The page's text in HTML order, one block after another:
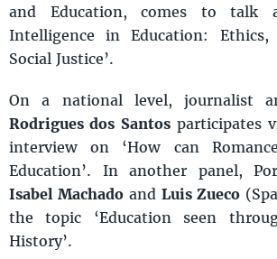
and Education, comes to talk
Intelligence in Education: Ethics,
Social Justice’.
On a national level, journalist
Rodrigues dos Santosparticipates
interview on ‘How can
Education’. In another panel,
Isabel Machado and Luis Zueco
the topic ‘Education seen
History’.